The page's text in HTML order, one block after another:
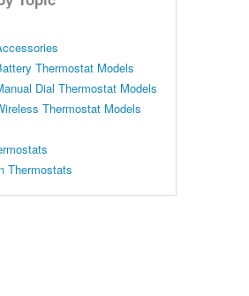
Thermostat Models
Dial Thermostat Models
Thermostat Models
Thermostats